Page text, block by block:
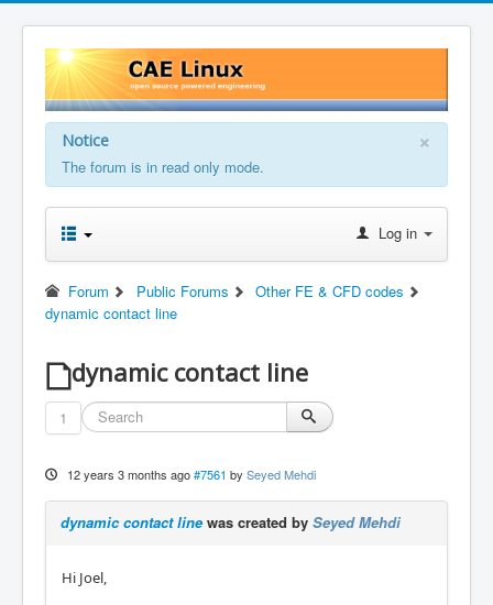
×
Notice
The forum is in read only mode.
Log in
Forum Public Forums
Other FE & CFD codes
dynamic contact line
dynamic contact line
1
12 years 3 months ago #7561 by Seyed Mehdi
dynamic contact linewas created by Seyed Mehdi
Hi Joel,